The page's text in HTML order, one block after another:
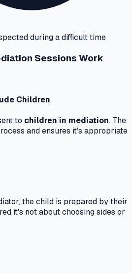
during a difficult time
Sessions Work
Children
to children in mediation. The
and ensures it's appropriate
the child is prepared by their
it's not about choosing sides or